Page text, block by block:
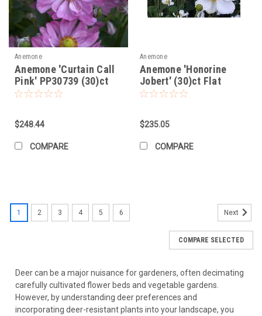
Anemone
Anemone 'Curtain Call
Pink' PP30739 (30)ct
Flat
$248.44
COMPARE
Anemone
Anemone 'Honorine
Jobert' (30)ct Flat
$235.05
COMPARE
1 2 3 4 5 6 Next
COMPARE SELECTED
Deer can be a major nuisance for gardeners, often decimating
carefully cultivated flower beds and vegetable gardens.
However, by understanding deer preferences and
incorporating deer-resistant plants into your landscape, you